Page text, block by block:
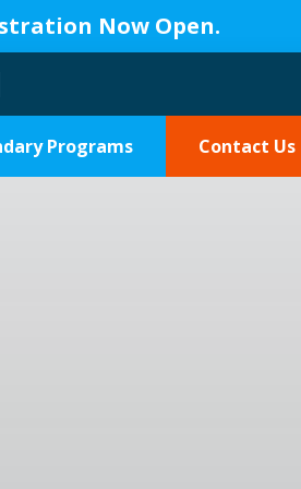
Now Open.
Programs Contact Us